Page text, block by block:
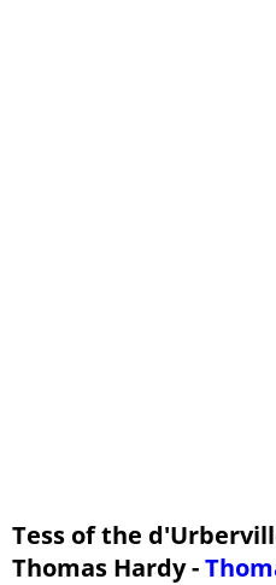
Phase The Seventh: Fulfillment - Pt 2
Tess of the
Thomas Hardy -